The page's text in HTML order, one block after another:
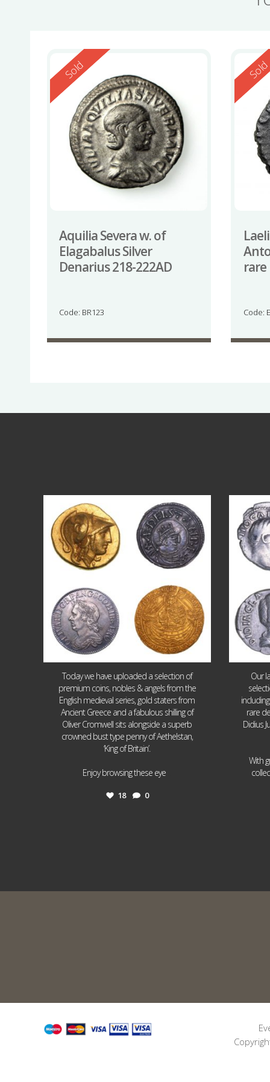
Reserved
Sold
Aquilia Severa w. of
Elagabalus Silver
Denarius 218-222AD
Code: BR123
Sold
rare
Code:
0
Today we have uploaded a selection of
premium coins, nobles & angels from the
English medieval series, gold staters from
Ancient Greece and a fabulous shilling of
Oliver Cromwell sits alongside a superb
crowned bust type penny of Aethelstan,
‘King of Britain’.
Enjoy browsing these eye
18 0
Our
rare
Didius
With